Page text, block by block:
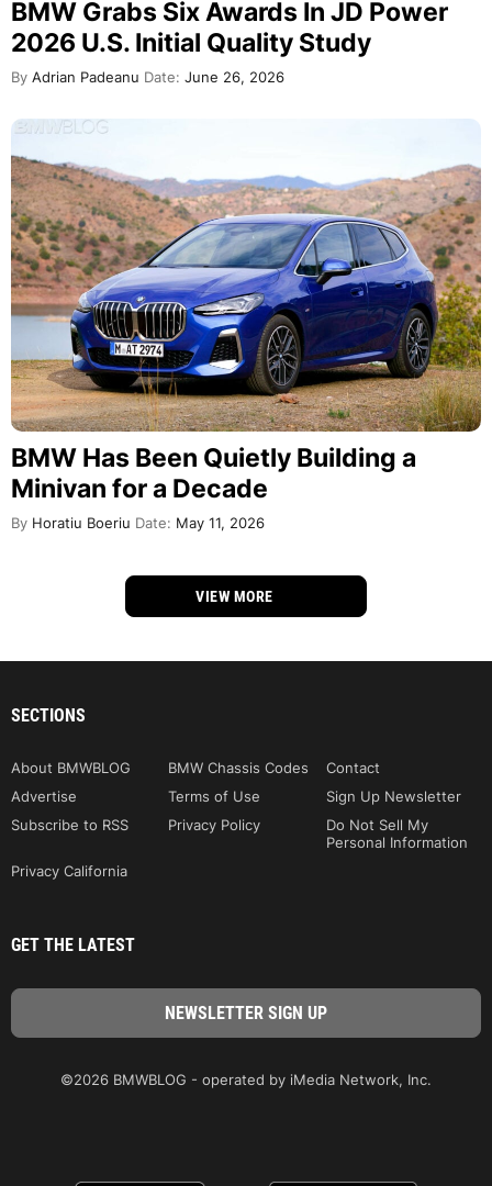
BMW Grabs Six Awards In JD Power
2026 U.S. Initial Quality Study
By Adrian Padeanu Date: June 26, 2026
BMW Has Been Quietly Building a
Minivan for a Decade
By Horatiu Boeriu Date: May 11, 2026
VIEW MORE
SECTIONS
About BMWBLOG BMW Chassis Codes
Contact
Advertise
Terms of Use
Sign Up Newsletter
Subscribe to RSS
Privacy Policy
Do Not Sell My
Personal Information
Privacy California
GET THE LATEST
©2026 BMWBLOG - operated by iMedia Network, Inc.